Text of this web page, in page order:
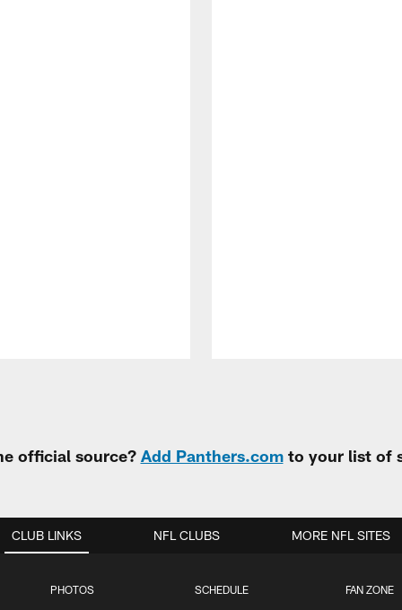
official source? Add Panthers.comto your list of
CLUB LINKS
PHOTOS SCHEDULE FAN ZONE
NFL CLUBS MORE NFL SITES